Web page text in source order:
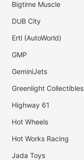
Bigtime Muscle
DUB City
Ertl (AutoWorld)
GMP
GeminiJets
Greenlight Collectibles
Highway 61
Hot Wheels
Hot Works Racing
Jada Toys